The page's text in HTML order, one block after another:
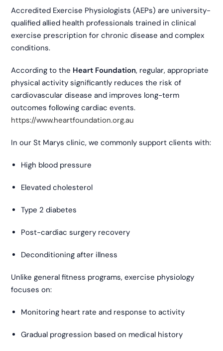
Accredited Exercise Physiologists (AEPs) are university-
qualified allied health professionals trained in clinical
exercise prescription for chronic disease and complex
conditions.
According to the Heart Foundation, regular, appropriate
physical activity significantly reduces the risk of
cardiovascular disease and improves long-term
outcomes following cardiac events.
https://www.heartfoundation.org.au
In our St Marys clinic, we commonly support clients with:
High blood pressure
Elevated cholesterol
Type 2 diabetes
Post-cardiac surgery recovery
Deconditioning after illness
Unlike general fitness programs, exercise physiology
focuses on:
Monitoring heart rate and response to activity
Gradual progression based on medical history